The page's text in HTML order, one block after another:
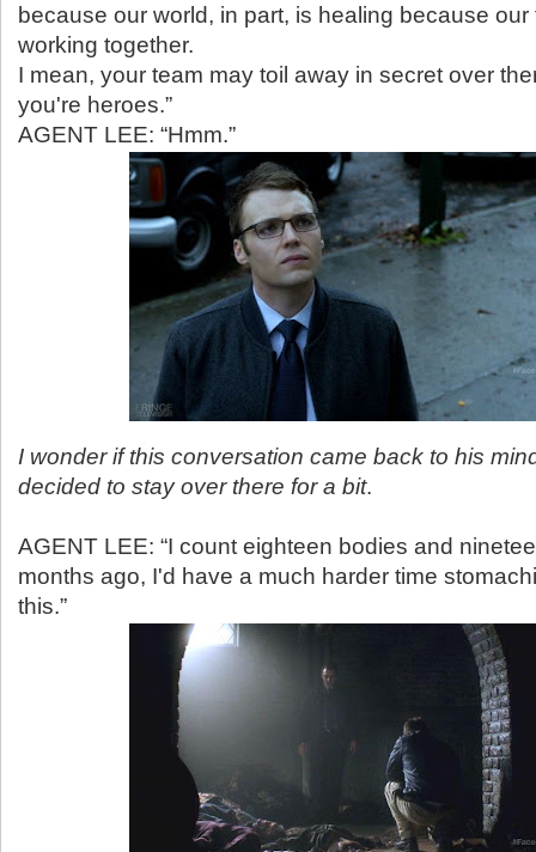
because our world, in part, is healing because
working together.
I mean, your team may toil away in secret over
you're heroes.”
AGENT LEE: “Hmm.”
I wonder if this conversation came back to his
decided to stay over there for a bit.
AGENT LEE: “I count eighteen bodies and
months ago, I'd have a much harder time
this.”